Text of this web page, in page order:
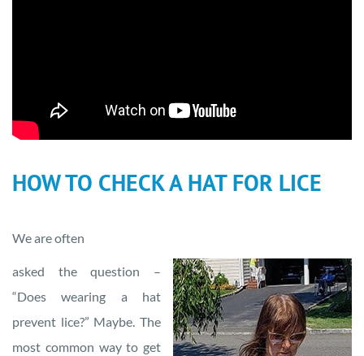
HOW TO CHECK A HAT FOR LICE
We are often
asked the question –
“Does wearing a hat
prevent lice?” Maybe. The
most common way to get